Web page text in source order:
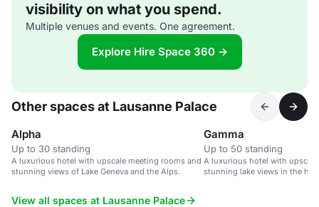
visibility on what you spend.
Multiple venues and events. One agreement.
Explore Hire Space 360 →
Other spaces at Lausanne Palace
Alpha
Up to 30 standing
A luxurious hotel with upscale meeting rooms and
stunning views of Lake Geneva and the Alps.
Gamma
Up to 50 standing
A luxurious hotel with
stunning lake views in the
View all spaces at Lausanne Palace